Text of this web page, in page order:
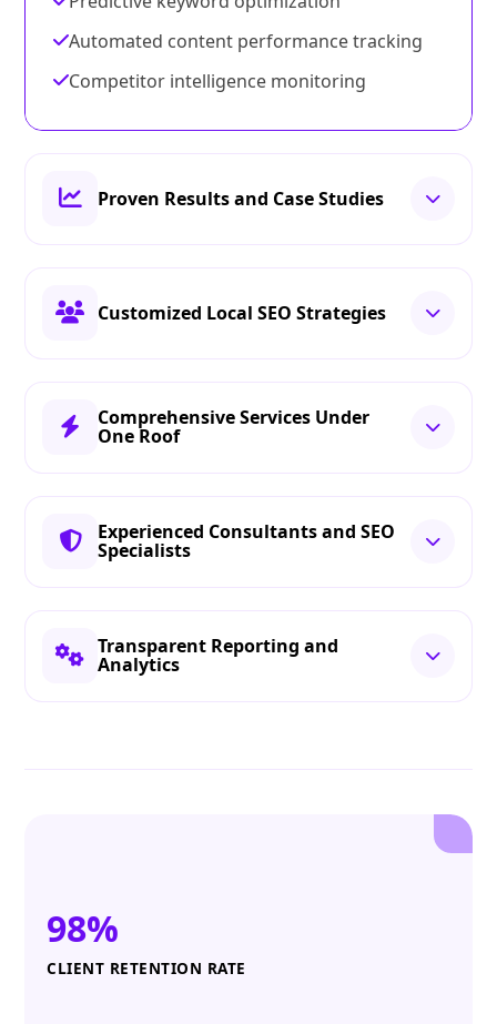
Automated content performance tracking
Competitor intelligence monitoring
Proven Results and Case Studies
Customized Local SEO Strategies
Comprehensive Services Under
One Roof
Experienced Consultants and SEO
Specialists
Transparent Reporting and
Analytics
98%
CLIENT RETENTION RATE